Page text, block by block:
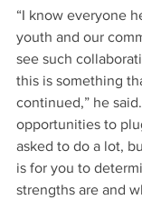
“I know everyone
youth and our
see such
this is something
continued,” he
opportunities to
asked to do a lot,
is for you to
strengths are and